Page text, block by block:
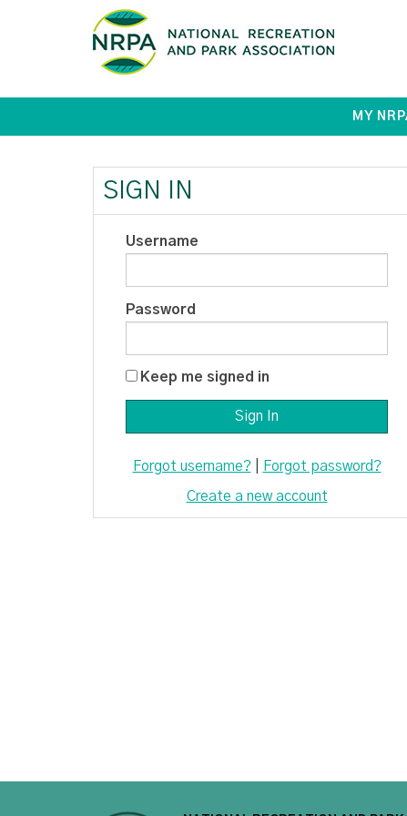
MY
SIGN IN
Username
Password
Keep me signed in
Forgot username?| Forgot password?
Create a new account